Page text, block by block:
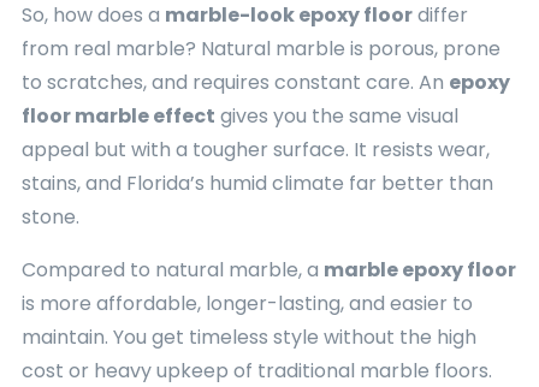
So, how does a marble-look epoxy floordiffer
from real marble? Natural marble is porous, prone
to scratches, and requires constant care. An epoxy
floor marble effect gives you the same visual
appeal but with a tougher surface. It resists wear,
stains, and Florida’s humid climate far better than
stone.
Compared to natural marble, a marble epoxy floor
is more affordable, longer-lasting, and easier to
maintain. You get timeless style without the high
cost or heavy upkeep of traditional marble floors.